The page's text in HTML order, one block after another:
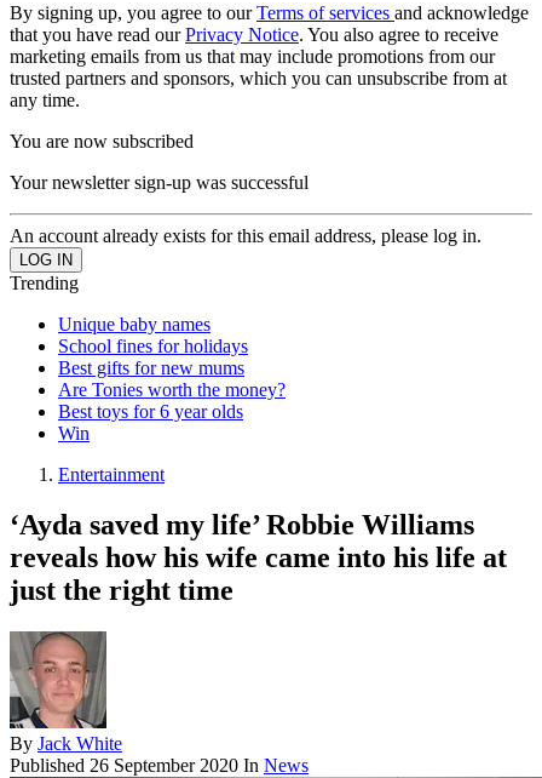
By signing up, you agree to ourTerms of services and acknowledge
that you have read ourPrivacy Notice. You also agree to receive
marketing emails from us that may include promotions from our
trusted partners and sponsors, which you can unsubscribe from at
any time.
You are now subscribed
Your newsletter sign-up was successful
An account already exists for this email address, please log in.
Trending
Unique baby names
School fines for holidays
Best gifts for new mums
Are Tonies worth the money?
Best toys for 6 year olds
Win
Entertainment
‘Ayda saved my life’ Robbie Williams
reveals how his wife came into his life at
just the right time
By Jack White
Published 26 September 2020 In News